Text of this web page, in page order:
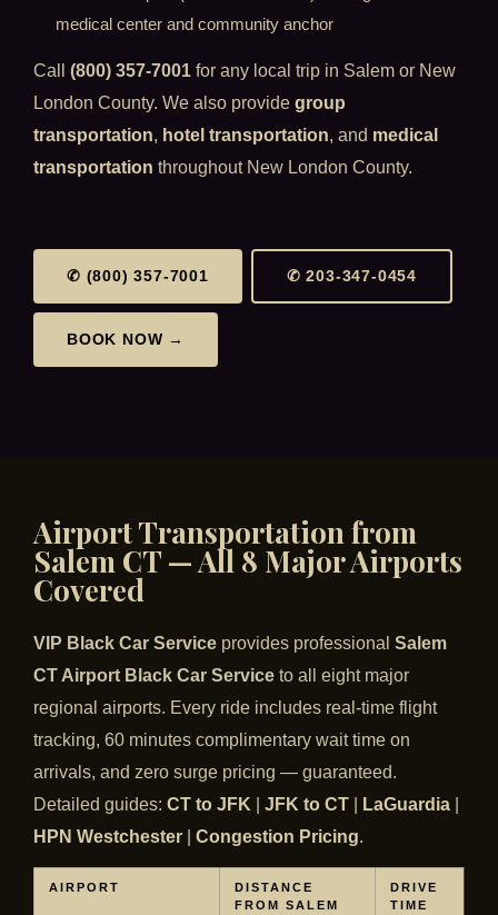
medical center and community anchor
Call (800) 357-7001 for any local trip in Salem or New
London County. We also provide group
transportation, hotel transportation, and medical
transportation throughout New London County.
✆ (800) 357-7001 ✆ 203-347-0454
BOOK NOW →
Airport Transportation from
Salem CT — All 8 Major Airports
Covered
VIP Black Car Service provides professional Salem
CT Airport Black Car Service to all eight major
regional airports. Every ride includes real-time flight
tracking, 60 minutes complimentary wait time on
arrivals, and zero surge pricing — guaranteed.
Detailed guides: CT to JFK JFK to CT LaGuardia
HPN Westchester
Congestion Pricing.
AIRPORT
DISTANCE
FROM SALEM
DRIVE
TIME